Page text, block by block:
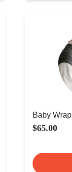
Baby Wrap
$65.00